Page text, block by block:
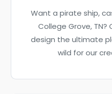
Want a pirate ship,
College Grove, TN?
design the ultimate
wild for our